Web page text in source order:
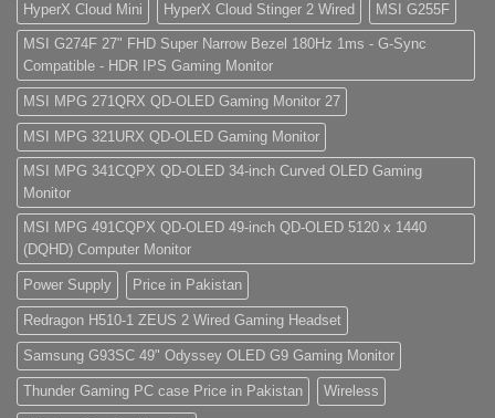
HyperX Cloud Mini HyperX Cloud Stinger 2 Wired MSI G255F
MSI G274F 27" FHD Super Narrow Bezel 180Hz 1ms - G-Sync
Compatible - HDR IPS Gaming Monitor
MSI MPG 271QRX QD-OLED Gaming Monitor 27
MSI MPG 321URX QD-OLED Gaming Monitor
MSI MPG 341CQPX QD-OLED 34-inch Curved OLED Gaming
Monitor
MSI MPG 491CQPX QD-OLED 49-inch QD-OLED 5120 x 1440
(DQHD) Computer Monitor
Power Supply Price in Pakistan
Redragon H510-1 ZEUS 2 Wired Gaming Headset
Samsung G93SC 49" Odyssey OLED G9 Gaming Monitor
Thunder Gaming PC case Price in Pakistan Wireless